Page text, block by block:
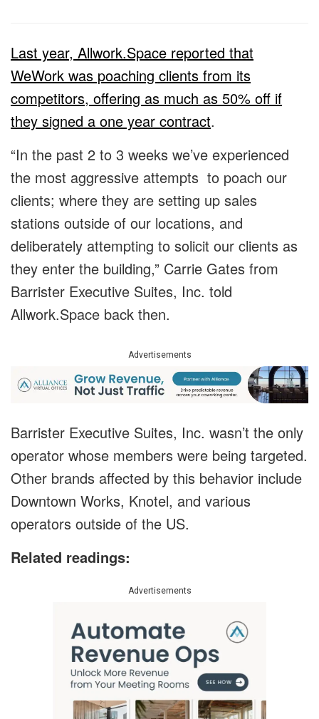
Last year, Allwork.Space reported that
WeWork was poaching clients from its
competitors, offering as much as 50% off if
they signed a one year contract.
“In the past 2 to 3 weeks we’ve experienced
the most aggressive attempts to poach our
clients; where they are setting up sales
stations outside of our locations, and
deliberately attempting to solicit our clients as
they enter the building,” Carrie Gates from
Barrister Executive Suites, Inc. told
Allwork.Space back then.
Advertisements
Barrister Executive Suites, Inc. wasn’t the only
operator whose members were being targeted.
Other brands affected by this behavior include
Downtown Works, Knotel, and various
operators outside of the US.
Related readings:
Advertisements